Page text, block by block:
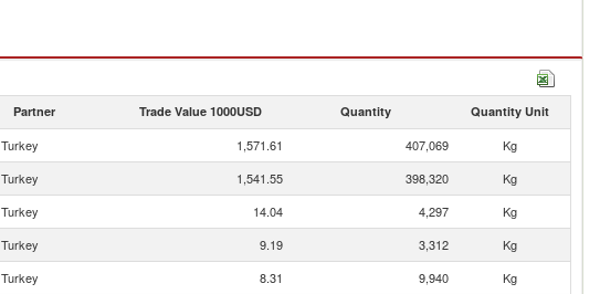
Partner Trade Value 1000USD Quantity Quantity Unit
Turkey 1,571.61 407,069
Kg
Turkey 1,541.55 398,320
Kg
Turkey 14.04 4,297
Kg
Turkey 9.19 3,312
Kg
Turkey 8.31 9,940
Kg